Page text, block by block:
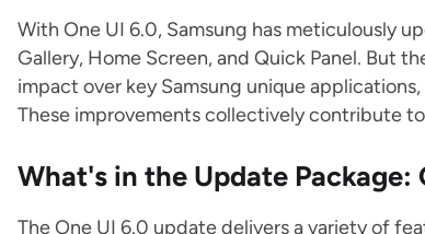
With One UI 6.0, Samsung has meticulously
Gallery, Home Screen, and Quick Panel. But
impact over key Samsung unique
These improvements collectively contribute
What's in the Update Package:
The One UI 6.0 update delivers a variety of